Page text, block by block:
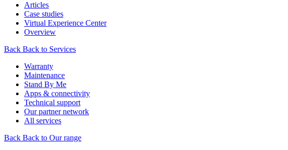
Articles
Case studies
Virtual Experience Center
Overview
Back Back to Services
Warranty
Maintenance
Stand By Me
Apps & connectivity
Technical support
Our partner network
All services
Back Back to Our range